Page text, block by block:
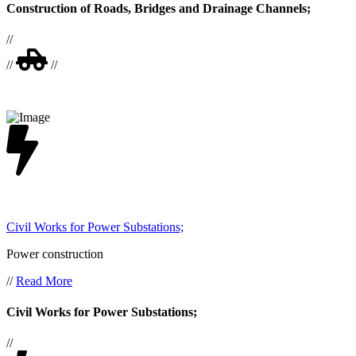
Construction of Roads, Bridges and Drainage Channels;
//
//
//
Civil Works for Power Substations;
Power construction
//Read More
Civil Works for Power Substations;
//